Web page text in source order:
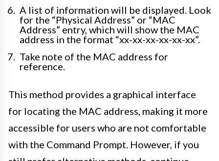
A list of information will be displayed. Look
for the “Physical Address” or “MAC
Address” entry, which will show the MAC
address in the format “xx-xx-xx-xx-xx-xx”.
Take note of the MAC address for
reference.
This method provides a graphical interface
for locating the MAC address, making it more
accessible for users who are not comfortable
with the Command Prompt. However, if you